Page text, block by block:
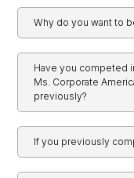
Have you competed
Ms. Corporate
previously?